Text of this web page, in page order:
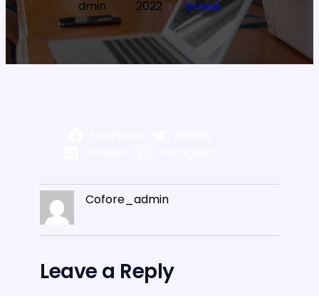
dmin
2022
orized
Cofore_admin
Leave a Reply